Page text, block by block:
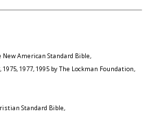
American Standard Bible,
1975, 1977, 1995 by The Lockman Foundation,
Standard Bible,